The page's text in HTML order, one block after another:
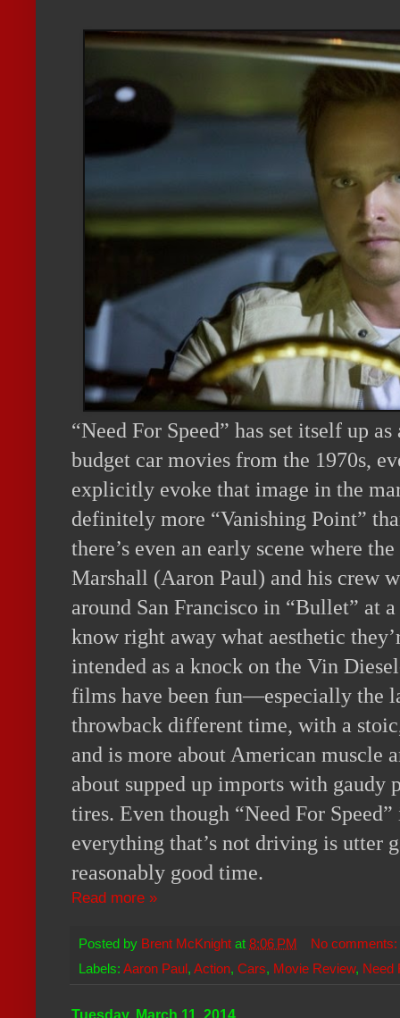
“Need For Speed” has set itself up
budget car movies from the 1970s,
explicitly evoke that image in the
definitely more “Vanishing Point”
there’s even an early scene where
Marshall (Aaron Paul) and his crew
around San Francisco in “Bullet” at
know right away what aesthetic
intended as a knock on the Vin
films have been fun—especially the
throwback different time, with a
and is more about American muscle
about supped up imports with gaudy
tires. Even though “Need For
everything that’s not driving is utter
reasonably good time.
Read more »
Posted by Brent McKnight at 8:06 PM
No comments:
Labels: Aaron Paul, Action, Cars, Movie Review, Need
Tuesday, March 11, 2014